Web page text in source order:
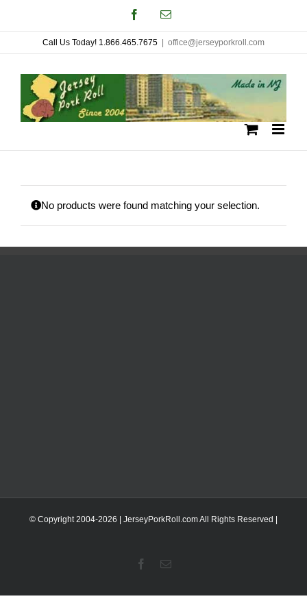
to
content
FacebookEmail
Call Us Today! 1.866.465.7675 office@jerseyporkroll.com
No products were found matching your selection.
© Copyright 2004-2026 | JerseyPorkRoll.comAll Rights Reserved |
Facebook
Email